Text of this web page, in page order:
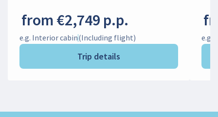
from €2,749 p.p.
e.g. Interior cabin(Including flight)
Trip details
e.g.